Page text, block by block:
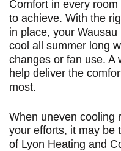
Comfort in every
to achieve. With the
in place, your
cool all summer long
changes or fan use. A
help deliver the
most.
When uneven cooling
your efforts, it may be
of Lyon Heating and